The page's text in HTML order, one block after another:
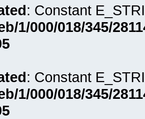
: Constant
1/000/018/345/
: Constant
1/000/018/345/